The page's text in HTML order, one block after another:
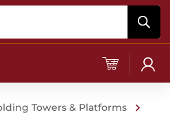
Towers & Platforms